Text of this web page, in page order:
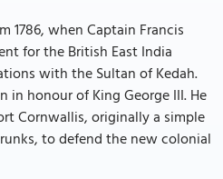
1786, when Captain Francis
for the British East India
with the Sultan of Kedah.
in honour of King George III. He
Cornwallis, originally a simple
to defend the new colonial